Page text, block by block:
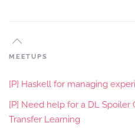
MEETUPS
[P] Haskell for managing
[P] Need help for a DL Spoiler
Transfer Learning